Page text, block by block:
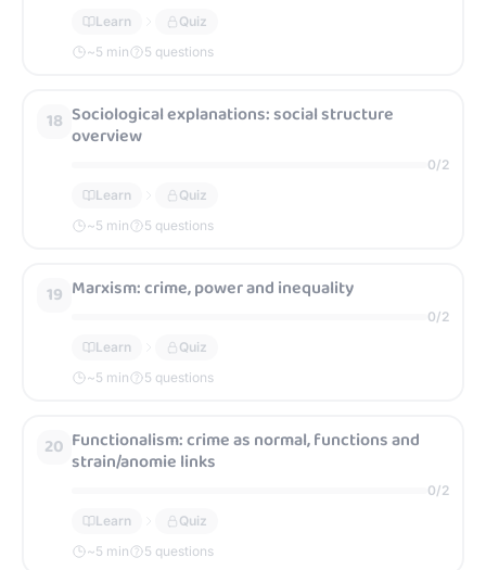
Learn
Quiz
~5 min 5 questions
18 Sociological explanations: social structure
overview
0/2
Learn
Quiz
~5 min 5 questions
19 Marxism: crime, power and inequality
0/2
Learn
Quiz
~5 min 5 questions
20 Functionalism: crime as normal, functions and
strain/anomie links
0/2
Learn
Quiz
~5 min 5 questions